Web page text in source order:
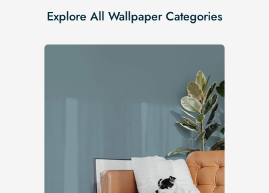
Explore All Wallpaper Categories